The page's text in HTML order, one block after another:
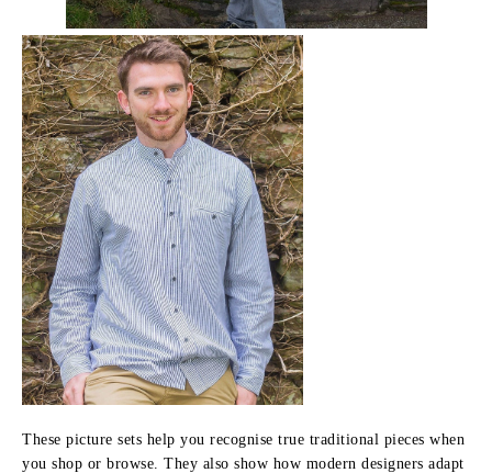
These picture sets help you recognise true traditional pieces when
you shop or browse. They also show how modern designers adapt